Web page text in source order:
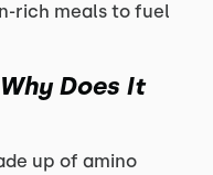
rich meals to fuel
Does It
up of amino